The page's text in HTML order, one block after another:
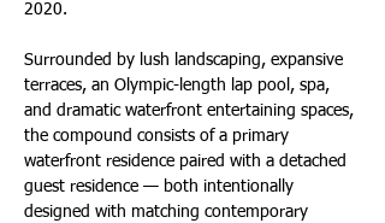
2020.
Surrounded by lush landscaping, expansive
terraces, an Olympic-length lap pool, spa,
and dramatic waterfront entertaining spaces,
the compound consists of a primary
waterfront residence paired with a detached
guest residence — both intentionally
designed with matching contemporary